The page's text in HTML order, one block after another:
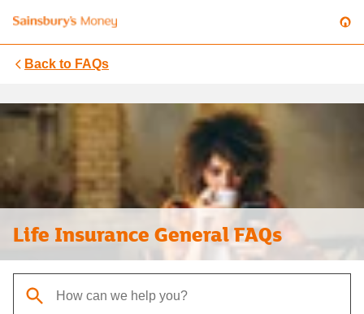
Back to FAQs
Life Insurance General FAQs